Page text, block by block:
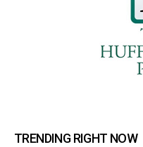
TRENDING RIGHT NOW